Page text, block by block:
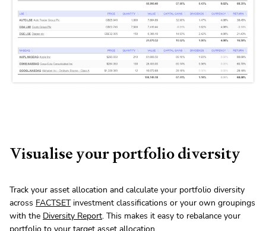
Visualise your portfolio diversity
Track your asset allocation and calculate your portfolio diversity
across FACTSETinvestment classifications or your own groupings
with the Diversity Report. This makes it easy to rebalance your